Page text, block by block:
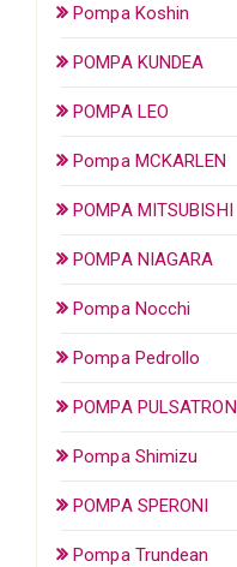
Pompa Koshin
POMPA KUNDEA
POMPA LEO
Pompa MCKARLEN
POMPA MITSUBISHI
POMPA NIAGARA
Pompa Nocchi
Pompa Pedrollo
POMPA PULSATRON
Pompa Shimizu
POMPA SPERONI
Pompa Trundean